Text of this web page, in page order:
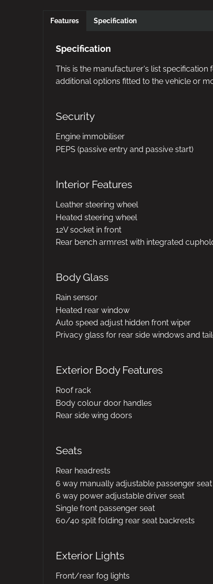
Features Specification
Specification
This is the manufacturer's list
additional options fitted to the vehicle or
Security
Engine immobiliser
PEPS (passive entry and passive start)
Interior Features
Leather steering wheel
Heated steering wheel
12V socket in front
Rear bench armrest with integrated
Body Glass
Rain sensor
Heated rear window
Auto speed adjust hidden front wiper
Privacy glass for rear side windows and
Exterior Body Features
Roof rack
Body colour door handles
Rear side wing doors
Seats
Rear headrests
6 way manually adjustable passenger seat
6 way power adjustable driver seat
Single front passenger seat
60/40 split folding rear seat backrests
Exterior Lights
Front/rear fog lights